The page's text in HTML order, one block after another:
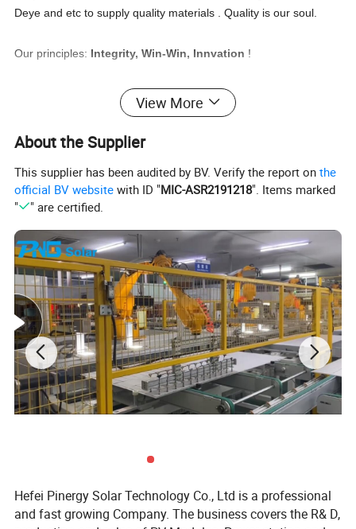
Deye and etc to supply quality materials . Quality is our soul.
Our principles: Integrity, Win-Win, Innvation !
View More
About the Supplier
This supplier has been audited by BV. Verify the report onthe
official BV website with ID "MIC-ASR2191218". Items marked
"
" are certified.
Hefei Pinergy Solar Technology Co., Ltd is a professional
and fast growing Company. The business covers the R& D,